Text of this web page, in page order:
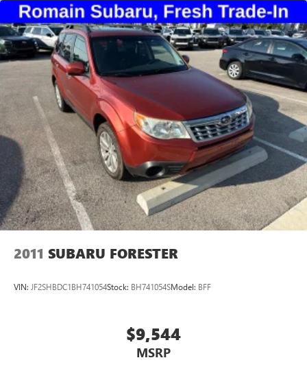
2011 SUBARU FORESTER
VIN: JF2SHBDC1BH741054Stock: BH741054SModel: BFF
$9,544
MSRP